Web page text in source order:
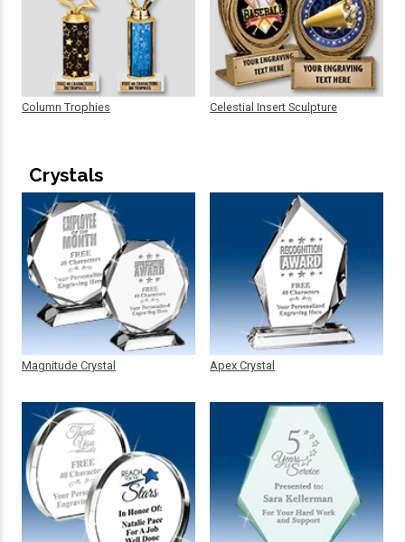
Column Trophies Celestial Insert Sculpture
Crystals
Magnitude Crystal Apex Crystal